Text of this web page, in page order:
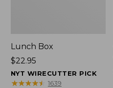
Lunch Box
Price:
$22.95
$22.95
NYT WIRECUTTER PICK
★★★★★
★★★★★ 1639